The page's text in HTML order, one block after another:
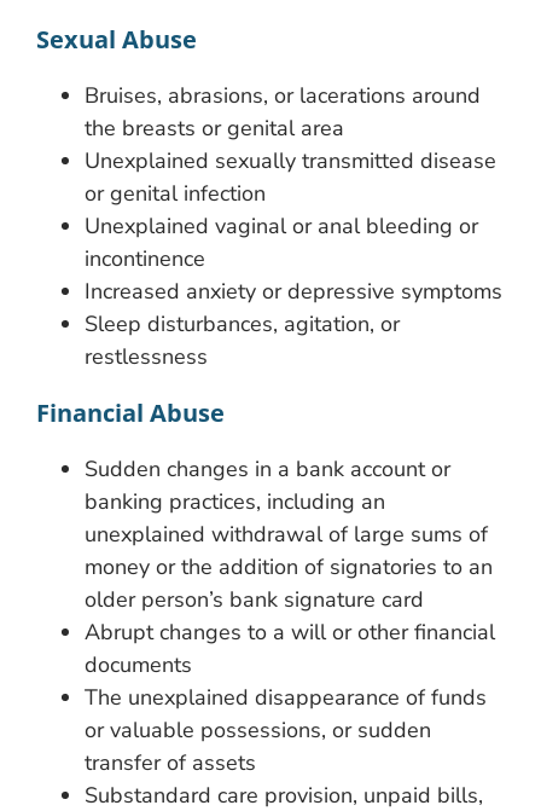
Sexual Abuse
Bruises, abrasions, or lacerations around
the breasts or genital area
Unexplained sexually transmitted disease
or genital infection
Unexplained vaginal or anal bleeding or
incontinence
Increased anxiety or depressive symptoms
Sleep disturbances, agitation, or
restlessness
Financial Abuse
Sudden changes in a bank account or
banking practices, including an
unexplained withdrawal of large sums of
money or the addition of signatories to an
older person’s bank signature card
Abrupt changes to a will or other financial
documents
The unexplained disappearance of funds
or valuable possessions, or sudden
transfer of assets
Substandard care provision, unpaid bills,